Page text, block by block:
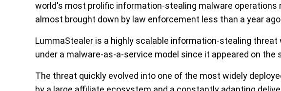
world's most prolific information-stealing malware operations
almost brought down by law enforcement less than a year
LummaStealer is a highly scalable information-stealing threat
under a malware-as-a-service model since it appeared on the
The threat quickly evolved into one of the most widely